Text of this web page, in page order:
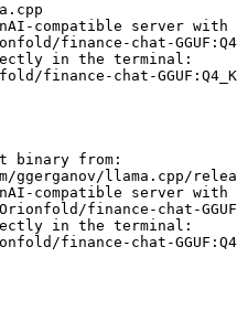
compatible server with
finance-chat-
in the terminal:
finance-chat-
binary from:
llama.cpp/
compatible server with
finance-chat-
in the terminal:
finance-chat-